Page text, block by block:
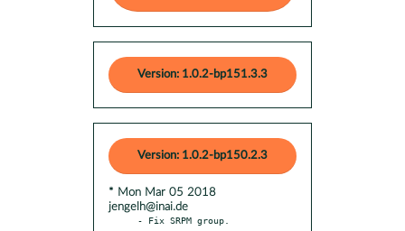
Version: 1.0.2-bp151.3.3
Version: 1.0.2-bp150.2.3
* Mon Mar 05 2018
jengelh@inai.de